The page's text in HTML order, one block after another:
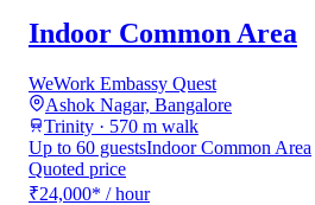
Indoor Common Area
WeWork Embassy Quest
Ashok Nagar, Bangalore
Trinity · 570 m walk
Up to 60 guestsIndoor Common Area
Quoted price
₹24,000* / hour